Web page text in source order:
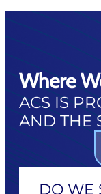
Where
ACS IS
AND THE
DO WE